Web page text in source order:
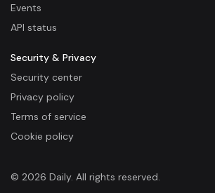
Events
API status
© 2026 Daily. All rights reserved.
Security & Privacy
Security center
Privacy policy
Terms of service
Cookie policy